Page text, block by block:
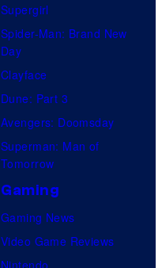
Supergirl
Spider-Man: Brand New
Day
Clayface
Dune: Part 3
Avengers: Doomsday
Superman: Man of
Tomorrow
Gaming
Gaming News
Video Game Reviews
Nintendo